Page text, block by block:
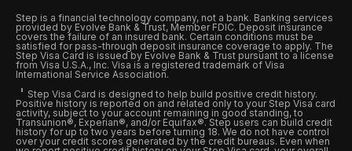
Step is a financial technology company, not a bank. Banking services
provided by Evolve Bank & Trust, Member FDIC. Deposit insurance
covers the failure of an insured bank. Certain conditions must be
satisfied for pass-through deposit insurance coverage to apply. The
Step Visa Card is issued by Evolve Bank & Trust pursuant to a license
from Visa U.S.A., Inc. Visa is a registered trademark of Visa
International Service Association.
Step Visa Card is designed to help build positive credit history.
Positive history is reported on and related only to your Step Visa card
activity, subject to your account remaining in good standing, to
Transunion®, Experian®, and/or Equifax®. Step users can build credit
history for up to two years before turning 18. We do not have control
over your credit scores generated by the credit bureaus. Even when